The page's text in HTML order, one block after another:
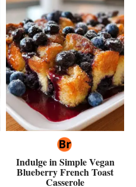
Indulge in Simple Vegan
Blueberry French Toast
Casserole